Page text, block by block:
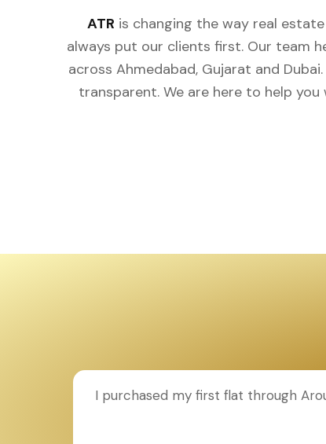
ATR is changing the way real estate
always put our clients first. Our team
across Ahmedabad, Gujarat and
transparent. We are here to help
I purchased my first flat through